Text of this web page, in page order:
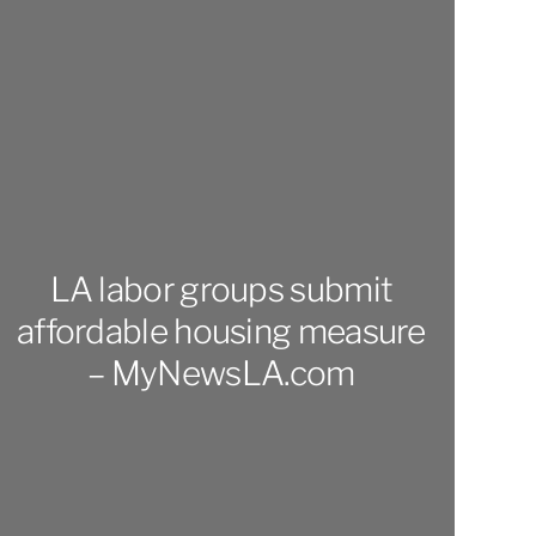
LA labor groups submit
affordable housing measure
– MyNewsLA.com